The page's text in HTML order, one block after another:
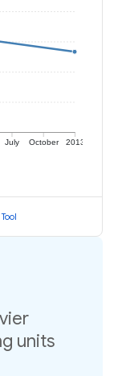
July October 2013
units